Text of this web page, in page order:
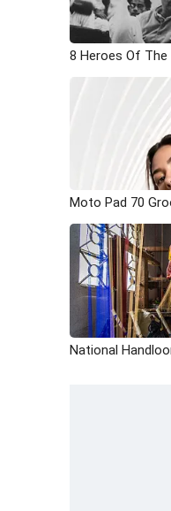
8 Heroes Of
Moto Pad 70
National